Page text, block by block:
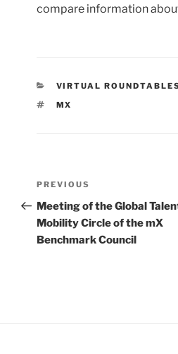
compare information
CATEGORIES
VIRTUAL
TAGS
MX
Post
navigation
Previous
Post
PREVIOUS
Meeting of the Global
Mobility Circle of the mX
Benchmark Council